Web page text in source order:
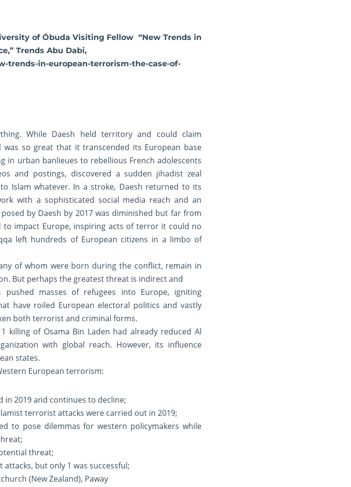
of Óbuda Visiting Fellow “New Trends in
Trends Abu Dabi,
trends-in-european-terrorism-the-case-of-
While Daesh held territory and could claim
so great that it transcended its European base
in urban banlieues to rebellious French adolescents
and postings, discovered a sudden jihadist zeal
Islam whatever. In a stroke, Daesh returned to its
with a sophisticated social media reach and an
by Daesh by 2017 was diminished but far from
to impact Europe, inspiring acts of terror it could no
left hundreds of European citizens in a limbo of
of whom were born during the conflict, remain in
But perhaps the greatest threat is indirect and
masses of refugees into Europe, igniting
have roiled European electoral politics and vastly
both terrorist and criminal forms.
killing of Osama Bin Laden had already reduced Al
with global reach. However, its influence
states.
European terrorism:
2019 and continues to decline;
terrorist attacks were carried out in 2019;
to pose dilemmas for western policymakers while
threat;
but only 1 was successful;
(New Zealand), Paway